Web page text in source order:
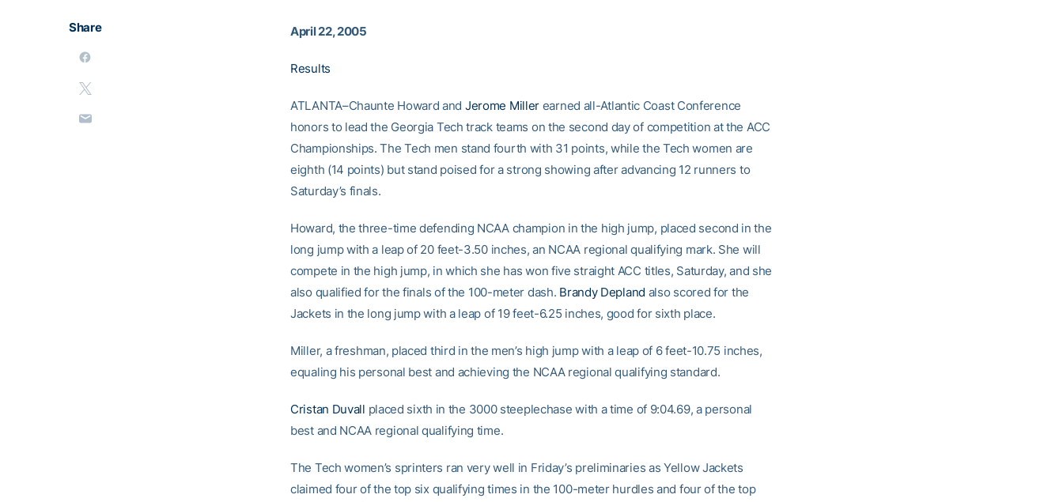
Share April 22, 2005
Results
ATLANTA–Chaunte Howard and Jerome Miller earned all-Atlantic Coast Conference
honors to lead the Georgia Tech track teams on the second day of competition at the ACC
Championships. The Tech men stand fourth with 31 points, while the Tech women are
eighth (14 points) but stand poised for a strong showing after advancing 12 runners to
Saturday’s finals.
Howard, the three-time defending NCAA champion in the high jump, placed second in the
long jump with a leap of 20 feet-3.50 inches, an NCAA regional qualifying mark. She will
compete in the high jump, in which she has won five straight ACC titles, Saturday, and she
also qualified for the finals of the 100-meter dash. Brandy Depland also scored for the
Jackets in the long jump with a leap of 19 feet-6.25 inches, good for sixth place.
Miller, a freshman, placed third in the men’s high jump with a leap of 6 feet-10.75 inches,
equaling his personal best and achieving the NCAA regional qualifying standard.
Cristan Duvall placed sixth in the 3000 steeplechase with a time of 9:04.69, a personal
best and NCAA regional qualifying time.
The Tech women’s sprinters ran very well in Friday’s preliminaries as Yellow Jackets
claimed four of the top six qualifying times in the 100-meter hurdles and four of the top